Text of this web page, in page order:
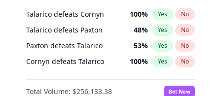
Talarico defeats Cornyn 100% Yes No
Talarico defeats Paxton 48% Yes No
Paxton defeats Talarico 53% Yes No
Cornyn defeats Talarico 100% Yes No
Total Volume: $256,133.38 Bet Now